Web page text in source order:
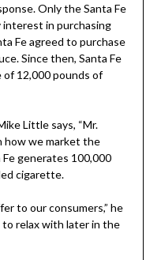
Only the Santa Fe
interest in purchasing
Fe agreed to purchase
Since then, Santa Fe
of 12,000 pounds of
Little says, “Mr.
how we market the
generates 100,000
cigarette.
to our consumers,” he
to relax with later in the